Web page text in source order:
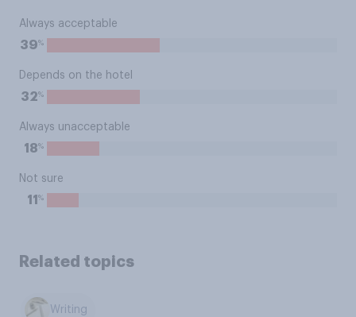
Always acceptable
39%
Depends on the hotel
32%
Always unacceptable
18%
Not sure
11 %
Related topics
Writing